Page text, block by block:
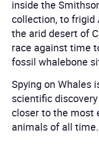
inside the
collection, to frigid
the arid desert of
race against time
fossil whalebone
Spying on Whales
scientific
closer to the most
animals of all time.